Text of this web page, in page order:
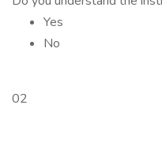
Yes
No
02